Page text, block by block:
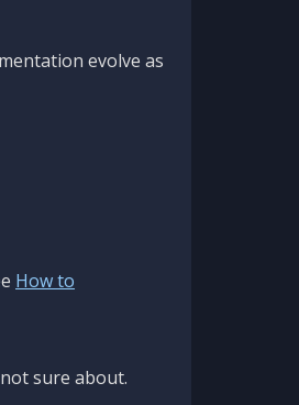
evolve as
How to
sure about.